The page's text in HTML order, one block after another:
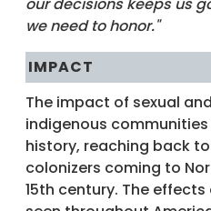
our decisions keeps us
we need to honor."
IMPACT
The impact of sexual
indigenous communities
history, reaching back
colonizers coming to
15th century. The